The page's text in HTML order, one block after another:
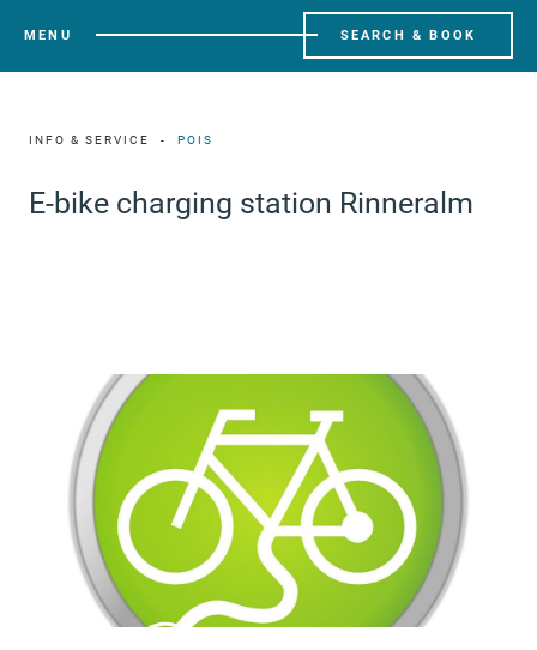
MENU SEARCH & BOOK
INFO & SERVICE POIS
E-bike charging station Rinneralm